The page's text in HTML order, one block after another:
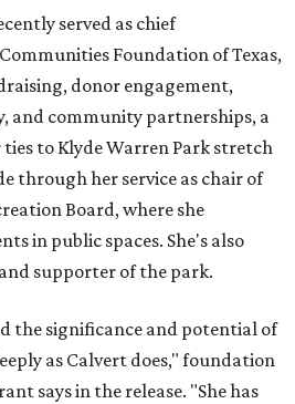
served as chief
Foundation of Texas,
donor engagement,
and community partnerships, a
ties to Klyde Warren Park stretch
through her service as chair of
Board, where she
in public spaces. She's also
supporter of the park.
the significance and potential of
as Calvert does," foundation
says in the release. "She has